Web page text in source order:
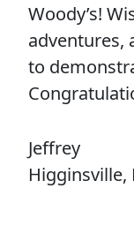
Woody’s!
adventures,
to
Jeffrey
Higginsville,